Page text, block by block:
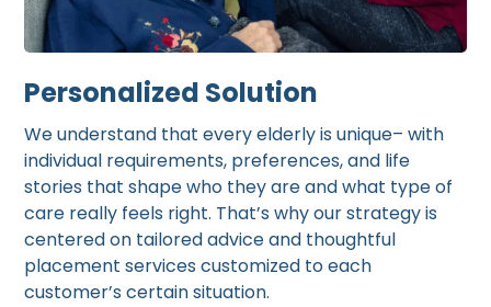
Personalized Solution
We understand that every elderly is unique– with
individual requirements, preferences, and life
stories that shape who they are and what type of
care really feels right. That’s why our strategy is
centered on tailored advice and thoughtful
placement services customized to each
customer’s certain situation.